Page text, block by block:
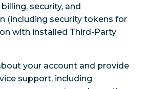
security, and
(including security tokens for
with installed Third-Party
your account and provide
support, including